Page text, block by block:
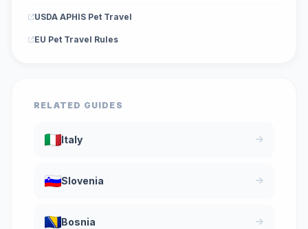
USDA APHIS Pet Travel
EU Pet Travel Rules
RELATED GUIDES
Italy
Slovenia
Bosnia